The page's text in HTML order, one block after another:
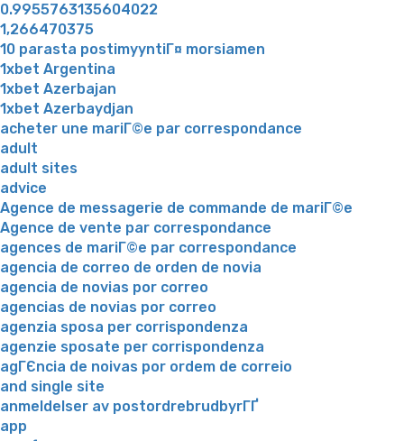
0.9955763135604022
1,266470375
10 parasta postimyyntiГ¤ morsiamen
1xbet Argentina
1xbet Azerbajan
1xbet Azerbaydjan
acheter une mariГ©e par correspondance
adult
adult sites
advice
Agence de messagerie de commande de mariГ©e
Agence de vente par correspondance
agences de mariГ©e par correspondance
agencia de correo de orden de novia
agencia de novias por correo
agencias de novias por correo
agenzia sposa per corrispondenza
agenzie sposate per corrispondenza
agГЄncia de noivas por ordem de correio
and single site
anmeldelser av postordrebrudbyrГҐ
app